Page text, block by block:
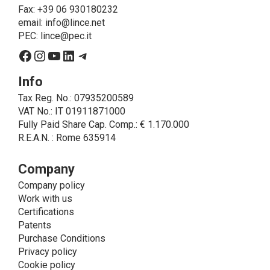
on LINCE by law. In this case, the legal basis, for all
cases which do not coincide with the fulfillment of
legal obligations, is the consent given by the
• A further processing of personal data that can be
the interested party with specific consent - is the
sending of commercial and/or promotional
communications.
• Another processing activity that can be carried out
by LINCE upon the express consent of the interested
recordings, for informative and/or promotional
purposes.
Method of Data Processing
The processing of personal data is carried out - in
paper format (archives) and in electronic form
(website and management, databases, text
processing programs) - by means of operations
including collection, recording, updating, organization,
Fax: +39 06 930180232
email: info@lince.net
PEC: lince@pec.it
Facebook
Instagram
YouTube
LinkedIn
Telegram
Info
Tax Reg. No.: 07935200589
VAT No.: IT 01911871000
Fully Paid Share Cap. Comp.: € 1.170.000
R.E.A.N. : Rome 635914
Company
Company policy
Work with us
Certifications
Patents
Purchase Conditions
Privacy policy
Cookie policy